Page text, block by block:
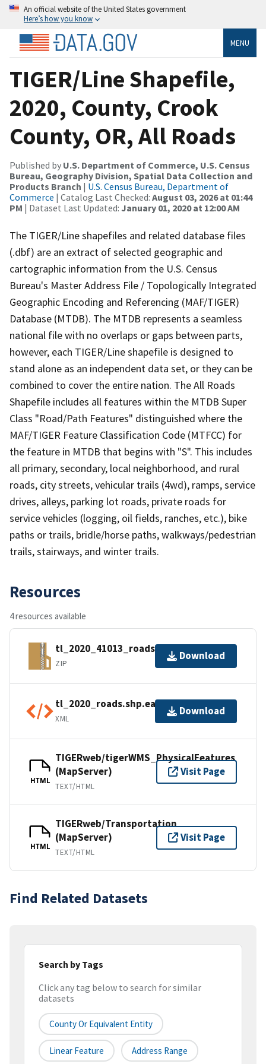
An official website of the United States government
Here’s how you know
MENU
TIGER/Line Shapefile,
2020, County, Crook
County, OR, All Roads
Published by U.S. Department of Commerce, U.S. Census
Bureau, Geography Division, Spatial Data Collection and
Products Branch | U.S. Census Bureau, Department of
Commerce | Catalog Last Checked: August 03, 2026 at 01:44
PM | Dataset Last Updated: January 01, 2020 at 12:00 AM
The TIGER/Line shapefiles and related database files
(.dbf) are an extract of selected geographic and
cartographic information from the U.S. Census
Bureau's Master Address File / Topologically Integrated
Geographic Encoding and Referencing (MAF/TIGER)
Database (MTDB). The MTDB represents a seamless
national file with no overlaps or gaps between parts,
however, each TIGER/Line shapefile is designed to
stand alone as an independent data set, or they can be
combined to cover the entire nation. The All Roads
Shapefile includes all features within the MTDB Super
Class "Road/Path Features" distinguished where the
MAF/TIGER Feature Classification Code (MTFCC) for
the feature in MTDB that begins with "S". This includes
all primary, secondary, local neighborhood, and rural
roads, city streets, vehicular trails (4wd), ramps, service
drives, alleys, parking lot roads, private roads for
service vehicles (logging, oil fields, ranches, etc.), bike
paths or trails, bridle/horse paths, walkways/pedestrian
trails, stairways, and winter trails.
Resources
4 resources available
tl_2020_41013_roads.zip
ZIP
Download
tl_2020_roads.shp.ea.iso.xml
XML
Download
HTML
TIGERweb/tigerWMS_PhysicalFeatures
(MapServer)
TEXT/HTML
Visit Page
HTML
TIGERweb/Transportation
(MapServer)
TEXT/HTML
Visit Page
Find Related Datasets
Search by Tags
Click any tag below to search for similar
datasets
County Or Equivalent Entity
Linear Feature Address Range